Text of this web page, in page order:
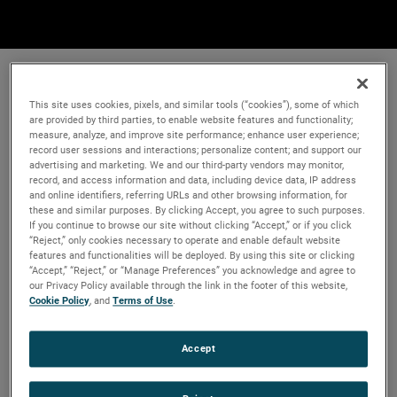
This site uses cookies, pixels, and similar tools (“cookies”), some of which
are provided by third parties, to enable website features and functionality;
measure, analyze, and improve site performance; enhance user experience;
record user sessions and interactions; personalize content; and support our
advertising and marketing. We and our third-party vendors may monitor,
record, and access information and data, including device data, IP address
and online identifiers, referring URLs and other browsing information, for
these and similar purposes. By clicking Accept, you agree to such purposes.
If you continue to browse our site without clicking “Accept,” or if you click
“Reject,” only cookies necessary to operate and enable default website
features and functionalities will be deployed. By using this site or clicking
“Accept,” “Reject,” or “Manage Preferences” you acknowledge and agree to
our Privacy Policy available through the link in the footer of this website,
Cookie Policy, andTerms of Use.
Accept